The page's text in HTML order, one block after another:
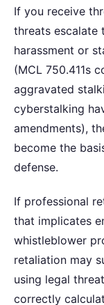
If you receive
threats escalate
harassment or
(MCL 750.411s
aggravated
cyberstalking
amendments),
become the
defense.
If professional
that implicates
whistleblower
retaliation may
using legal
correctly